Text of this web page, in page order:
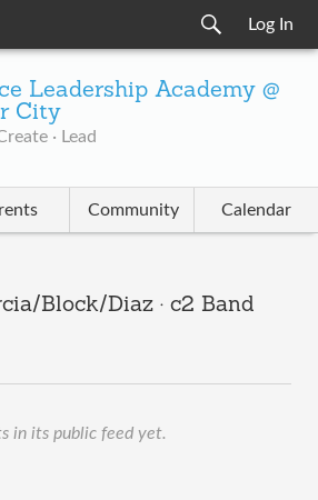
Log In
Leadership Academy @
City
· Lead
Community Calendar
Block/Diaz · c2 Band
in its public feed yet.